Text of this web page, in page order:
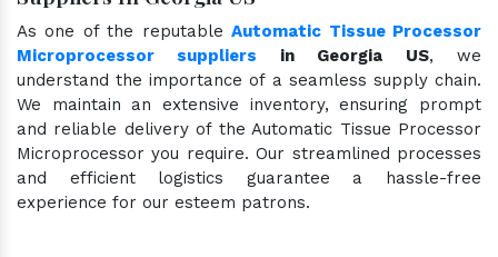
As one of the reputableAutomatic Tissue Processor
Microprocessor suppliers in Georgia US, we
understand the importance of a seamless supply chain.
We maintain an extensive inventory, ensuring prompt
and reliable delivery of the Automatic Tissue Processor
Microprocessor you require. Our streamlined processes
and efficient logistics guarantee a hassle-free
experience for our esteem patrons.